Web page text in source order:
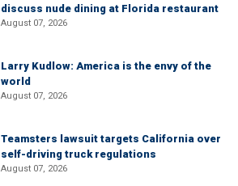
discuss nude dining at Florida restaurant
August 07, 2026
Larry Kudlow: America is the envy of the
world
August 07, 2026
Teamsters lawsuit targets California over
self-driving truck regulations
August 07, 2026